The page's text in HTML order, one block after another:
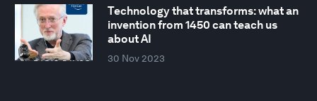
Technology that transforms: what an
invention from 1450 can teach us
about AI
30 Nov 2023